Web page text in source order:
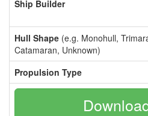
Ship Builder
Hull Shape (e.g. Monohull,
Catamaran, Unknown)
Propulsion Type